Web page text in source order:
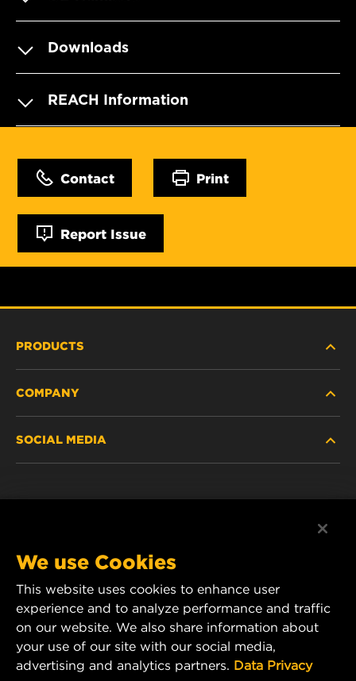
Downloads
REACH Information
Contact Print
Report Issue
PRODUCTS
PASSENGER CAR AND LIGHT TRUCK
COMPANY
CAREER
DATA PRIVACY
LEGAL NOTICE
SOCIAL MEDIA
Facebook
YouTube
MANN+HUMMEL Australia and New Zealand
Tel:0800 123 321(New Zealand Toll-Free)
E-mail:mhau-sales@mann-hummel.com
We use Cookies
This website uses cookies to enhance user
experience and to analyze performance and traffic
on our website. We also share information about
your use of our site with our social media,
advertising and analytics partners. Data Privacy